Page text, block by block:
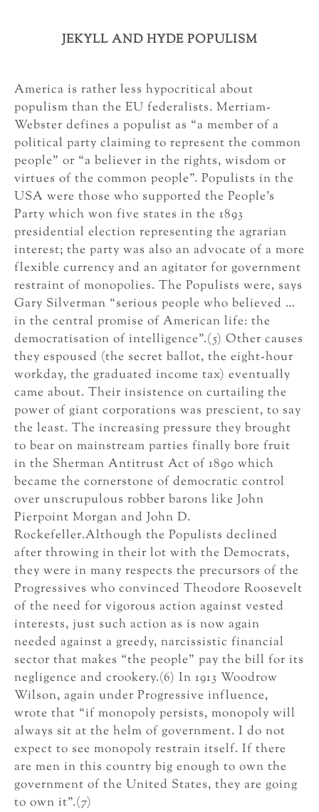
JEKYLL AND HYDE POPULISM
America is rather less hypocritical about
populism than the EU federalists. Merriam-
Webster defines a populist as “a member of a
political party claiming to represent the common
people” or “a believer in the rights, wisdom or
virtues of the common people”. Populists in the
USA were those who supported the People’s
Party which won five states in the 1893
presidential election representing the agrarian
interest; the party was also an advocate of a more
flexible currency and an agitator for government
restraint of monopolies. The Populists were, says
Gary Silverman “serious people who believed …
in the central promise of American life: the
democratisation of intelligence”.(5) Other causes
they espoused (the secret ballot, the eight-hour
workday, the graduated income tax) eventually
came about. Their insistence on curtailing the
power of giant corporations was prescient, to say
the least. The increasing pressure they brought
to bear on mainstream parties finally bore fruit
in the Sherman Antitrust Act of 1890 which
became the cornerstone of democratic control
over unscrupulous robber barons like John
Pierpoint Morgan and John D.
Rockefeller.Although the Populists declined
after throwing in their lot with the Democrats,
they were in many respects the precursors of the
Progressives who convinced Theodore Roosevelt
of the need for vigorous action against vested
interests, just such action as is now again
needed against a greedy, narcissistic financial
sector that makes “the people” pay the bill for its
negligence and crookery.(6) In 1913 Woodrow
Wilson, again under Progressive influence,
wrote that “if monopoly persists, monopoly will
always sit at the helm of government. I do not
expect to see monopoly restrain itself. If there
are men in this country big enough to own the
government of the United States, they are going
to own it”.(7)